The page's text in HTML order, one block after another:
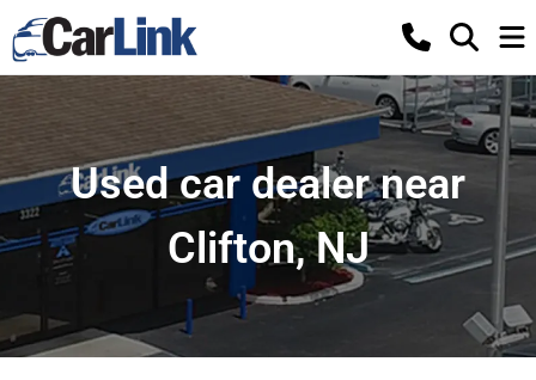
Used car dealer near
Clifton, NJ